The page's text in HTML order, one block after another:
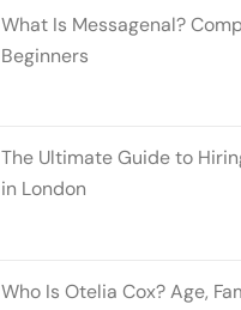
What Is Messagenal?
Beginners
The Ultimate Guide to
in London
Who Is Otelia Cox? Age,